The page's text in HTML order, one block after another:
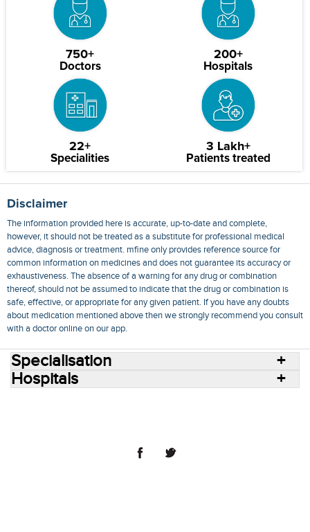
750+
Doctors
200+
Hospitals
22+
Specialities
3 Lakh+
Patients treated
Disclaimer
The information provided here is accurate, up-to-date and complete,
however, it should not be treated as a substitute for professional medical
advice, diagnosis or treatment. mfine only provides reference source for
common information on medicines and does not guarantee its accuracy or
exhaustiveness. The absence of a warning for any drug or combination
thereof, should not be assumed to indicate that the drug or combination is
safe, effective, or appropriate for any given patient. If you have any doubts
about medication mentioned above then we strongly recommend you consult
with a doctor online on our app.
Specialisation
Hospitals